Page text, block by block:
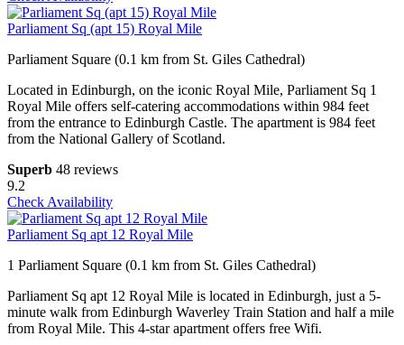
Parliament Sq (apt 15) Royal Mile
Parliament Square (0.1 km from St. Giles Cathedral)
Located in Edinburgh, on the iconic Royal Mile, Parliament Sq 1
Royal Mile offers self-catering accommodations within 984 feet
from the entrance to Edinburgh Castle. The apartment is 984 feet
from the National Gallery of Scotland.
Superb 48 reviews
9.2
Check Availability
Parliament Sq apt 12 Royal Mile
1 Parliament Square (0.1 km from St. Giles Cathedral)
Parliament Sq apt 12 Royal Mile is located in Edinburgh, just a 5-
minute walk from Edinburgh Waverley Train Station and half a mile
from Royal Mile. This 4-star apartment offers free Wifi.